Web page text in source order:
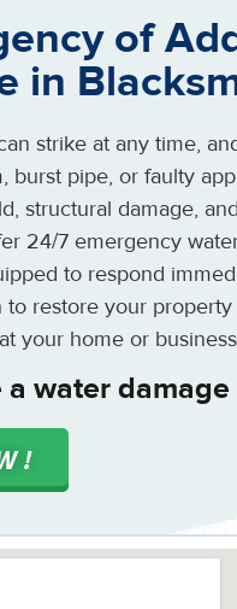
of
in
strike at any time,
burst pipe, or faulty
structural damage,
24/7 emergency
to respond
restore your
your home or
a water
!